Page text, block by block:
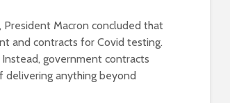
Macron concluded that
and contracts for Covid testing.
government contracts
delivering anything beyond